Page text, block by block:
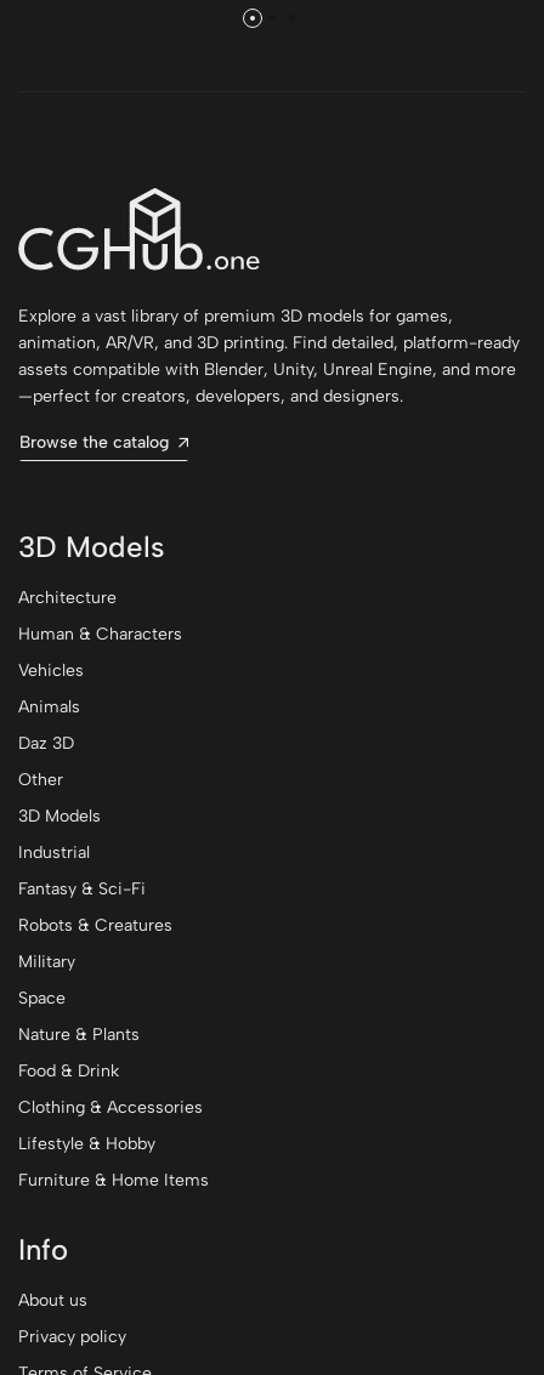
Explore a vast library of premium 3D models for games,
animation, AR/VR, and 3D printing. Find detailed, platform-ready
assets compatible with Blender, Unity, Unreal Engine, and more
—perfect for creators, developers, and designers.
Browse the catalog
3D Models
Architecture
Human & Characters
Vehicles
Animals
Daz 3D
Other
3D Models
Industrial
Fantasy & Sci-Fi
Robots & Creatures
Military
Space
Nature & Plants
Food & Drink
Clothing & Accessories
Lifestyle & Hobby
Furniture & Home Items
Info
About us
Privacy policy